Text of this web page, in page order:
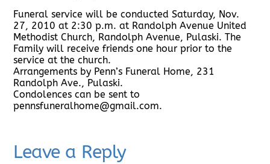
Funeral service will be conducted Saturday, Nov.
27, 2010 at 2:30 p.m. at Randolph Avenue United
Methodist Church, Randolph Avenue, Pulaski. The
Family will receive friends one hour prior to the
service at the church.
Arrangements by Penn’s Funeral Home, 231
Randolph Ave., Pulaski.
Condolences can be sent to
pennsfuneralhome@gmail.com.
Leave a Reply